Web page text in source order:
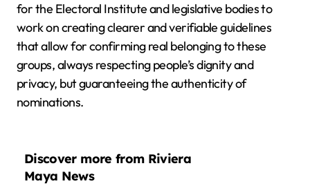
for the Electoral Institute and legislative bodies to
work on creating clearer and verifiable guidelines
that allow for confirming real belonging to these
groups, always respecting people’s dignity and
privacy, but guaranteeing the authenticity of
nominations.
Discover more from Riviera
Maya News